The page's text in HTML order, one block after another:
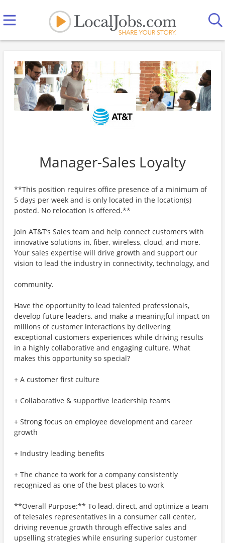
Manager-Sales Loyalty
**This position requires office presence of a minimum of
5 days per week and is only located in the location(s)
posted. No relocation is offered.**
Join AT&T’s Sales team and help connect customers with
innovative solutions in, fiber, wireless, cloud, and more.
Your sales expertise will drive growth and support our
vision to lead the industry in connectivity, technology, and
community.
Have the opportunity to lead talented professionals,
develop future leaders, and make a meaningful impact on
millions of customer interactions by delivering
exceptional customers experiences while driving results
in a highly collaborative and engaging culture. What
makes this opportunity so special?
+ A customer first culture
+ Collaborative & supportive leadership teams
+ Strong focus on employee development and career
growth
+ Industry leading benefits
+ The chance to work for a company consistently
recognized as one of the best places to work
**Overall Purpose:** To lead, direct, and optimize a team
of telesales representatives in a consumer call center,
driving revenue growth through effective sales and
upselling strategies while ensuring superior customer